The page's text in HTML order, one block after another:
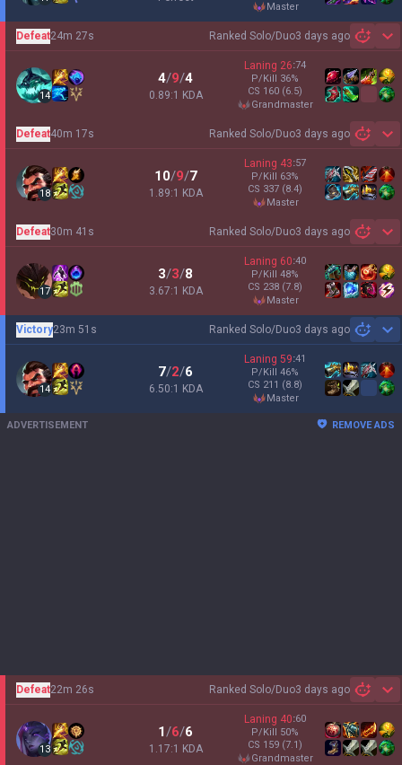
master
Ranked Solo/Duo3 days ago
Defeat24m 27s
14
4/9/4
0.89:1 KDA
Laning 26:74
P/Kill 36%
CS 160 (6.5)
grandmaster
Ranked Solo/Duo3 days ago
Defeat40m 17s
18
10/9/7
1.89:1 KDA
Laning 43:57
P/Kill 63%
CS 337 (8.4)
master
Ranked Solo/Duo3 days ago
Defeat30m 41s
17
3/3/8
3.67:1 KDA
Laning 60:40
P/Kill 48%
CS 238 (7.8)
master
Ranked Solo/Duo3 days ago
Victory23m 51s
14
7/2/6
6.50:1 KDA
Laning 59:41
P/Kill 46%
CS 211 (8.8)
master
ADVERTISEMENT REMOVE ADS
Ranked Solo/Duo3 days ago
Defeat22m 26s
13
1/6/6
1.17:1 KDA
Laning 40:60
P/Kill 50%
CS 159 (7.1)
grandmaster